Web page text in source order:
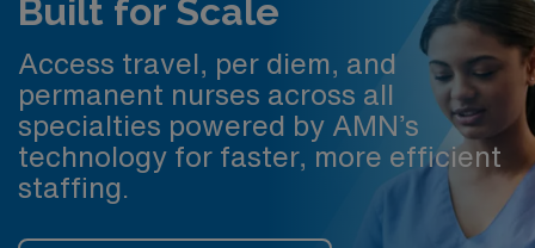
Built for Scale
Access travel, per diem, and
permanent nurses across all
specialties powered by AMN’s
technology for faster, more efficient
staffing.